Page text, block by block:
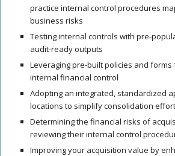
practice internal control procedures
business risks
Testing internal controls with pre-
audit-ready outputs
Leveraging pre-built policies and
internal financial control
Adopting an integrated, standardized
locations to simplify consolidation
Determining the financial risks of
reviewing their internal control
Improving your acquisition value by